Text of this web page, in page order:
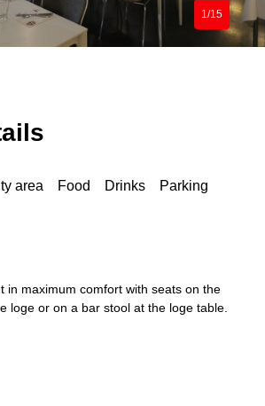
1/15
area Food Drinks Parking
in maximum comfort with seats on the
loge or on a bar stool at the loge table.